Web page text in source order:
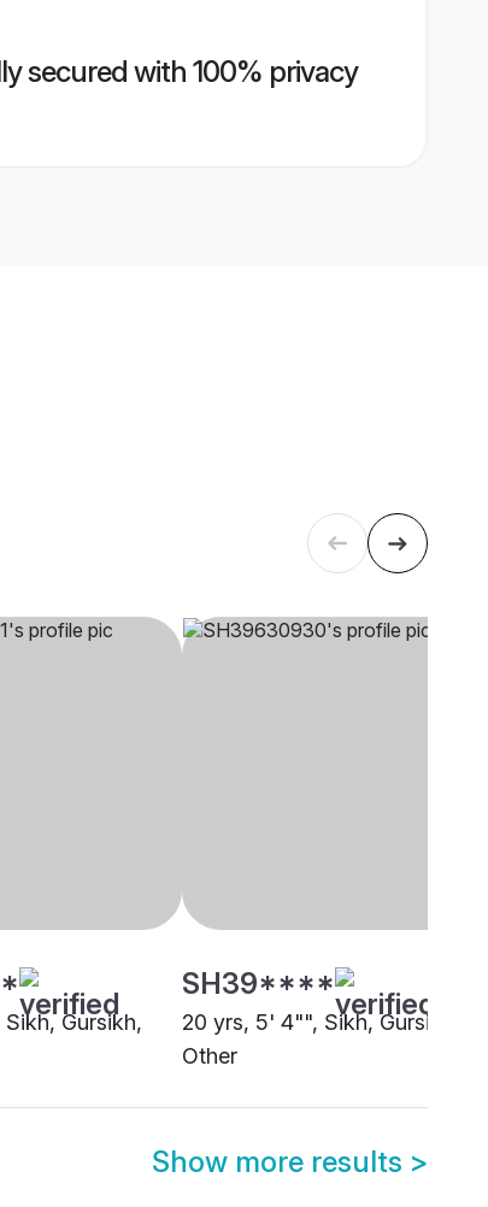
secured with 100% privacy
Gursikh,
SH39****
20 yrs, 5' 4"", Sikh, Gursikh,
Other
Show more results >